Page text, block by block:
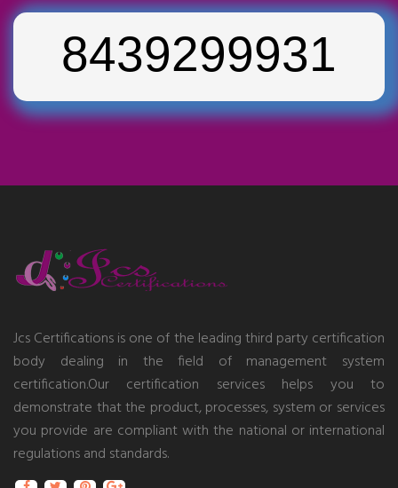
8439299931
Jcs Certifications is one of the leading third party certification
body dealing in the field of management system
certification.Our certification services helps you to
demonstrate that the product, processes, system or services
you provide are compliant with the national or international
regulations and standards.